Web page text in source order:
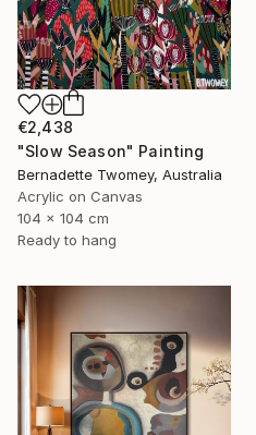
€2,438
"Slow Season" Painting
Bernadette Twomey, Australia
Acrylic on Canvas
104 x 104 cm
Ready to hang